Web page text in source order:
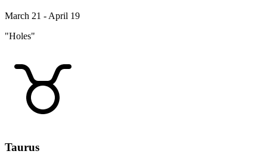
March 21 - April 19
"Holes"
Taurus